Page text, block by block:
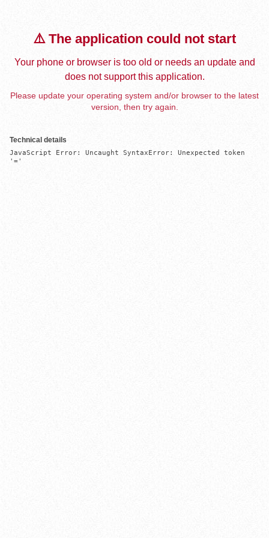
⚠️ The application could not start
Your phone or browser is too old or needs an update and
does not support this application.
Please update your operating system and/or browser to the latest
version, then try again.
Technical details
JavaScript Error: Uncaught SyntaxError: Unexpected token
'='